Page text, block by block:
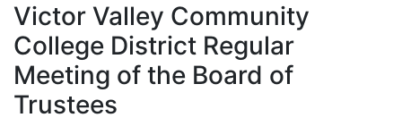
Victor Valley Community
College District Regular
Meeting of the Board of
Trustees